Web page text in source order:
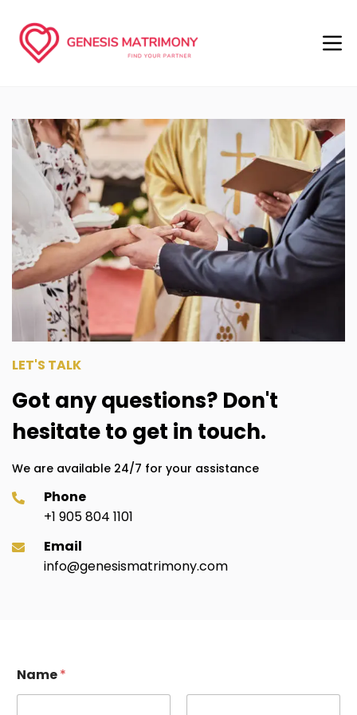
LET'S TALK
Got any questions? Don't
hesitate to get in touch.
We are available 24/7 for your assistance
Phone
+1 905 804 1101
Email
info@genesismatrimony.com
Name*